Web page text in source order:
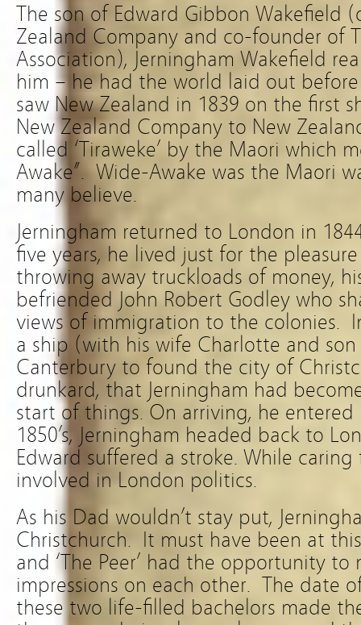
The son of Edward Gibbon Wakefield
Zealand Company and co-founder of
Association), Jerningham Wakefield
him – he had the world laid out
saw New Zealand in 1839 on the first
New Zealand Company to New
called ‘Tiraweke’ by the Maori which
Awake”. Wide-Awake was the Maori
many believe.
Jerningham returned to London in
five years, he lived just for the
throwing away truckloads of money,
befriended John Robert Godley who
views of immigration to the colonies.
a ship (with his wife Charlotte and
Canterbury to found the city of
drunkard, that Jerningham had
start of things. On arriving, he
1850’s, Jerningham headed back to
Edward suffered a stroke. While
involved in London politics.
As his Dad wouldn’t stay put,
Christchurch. It must have been at
and ‘The Peer’ had the opportunity to
impressions on each other. The date
these two life-filled bachelors made